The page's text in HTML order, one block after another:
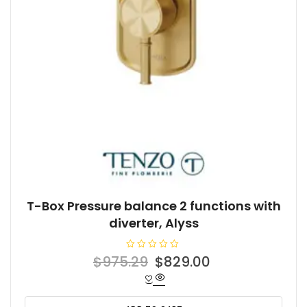
T-Box Pressure balance 2 functions with
diverter, Alyss
R
a
0
o
$975.29 Original
price
was:
$829.00
is: